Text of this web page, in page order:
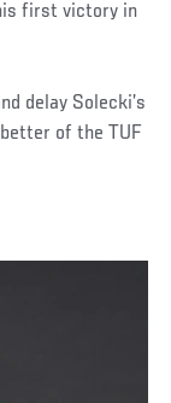
first victory in
delay Solecki’s
of the TUF